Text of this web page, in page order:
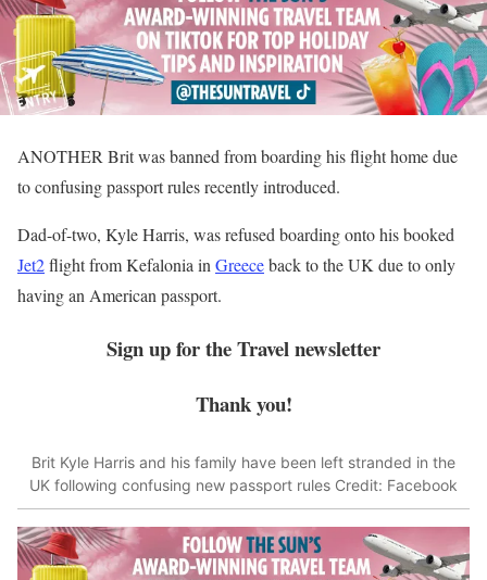
ANOTHER Brit was banned from boarding his flight home due
to confusing passport rules recently introduced.
Dad-of-two, Kyle Harris, was refused boarding onto his booked
Jet2flight from Kefalonia in Greeceback to the UK due to only
having an American passport.
Sign up for theTravelnewsletter
Thank you!
Brit Kyle Harris and his family have been left stranded in the
UK following confusing new passport rules Credit: Facebook